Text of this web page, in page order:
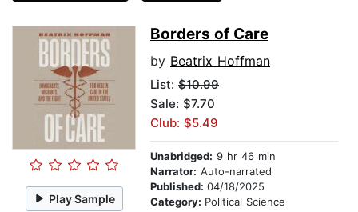
Play Sample
Borders of Care
by Beatrix Hoffman
List: $10.99
Sale: $7.70
Club: $5.49
Unabridged: 9 hr 46 min
Narrator: Auto-narrated
Published: 04/18/2025
Category: Political Science